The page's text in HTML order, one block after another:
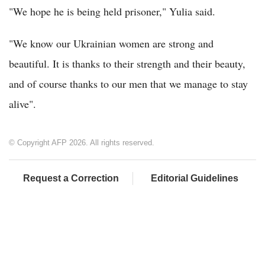
"We hope he is being held prisoner," Yulia said.
"We know our Ukrainian women are strong and
beautiful. It is thanks to their strength and their beauty,
and of course thanks to our men that we manage to stay
alive".
© Copyright AFP 2026. All rights reserved.
Request a Correction Editorial Guidelines